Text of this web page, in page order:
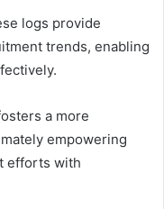
logs provide
trends, enabling
a more
empowering
efforts with